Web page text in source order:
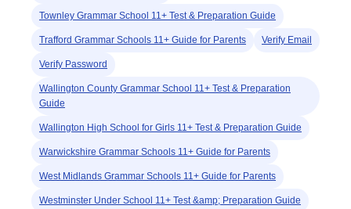
Townley Grammar School 11+ Test & Preparation Guide
Trafford Grammar Schools 11+ Guide for Parents Verify Email
Verify Password
Wallington County Grammar School 11+ Test & Preparation
Guide
Wallington High School for Girls 11+ Test & Preparation Guide
Warwickshire Grammar Schools 11+ Guide for Parents
West Midlands Grammar Schools 11+ Guide for Parents
Westminster Under School 11+ Test &amp; Preparation Guide